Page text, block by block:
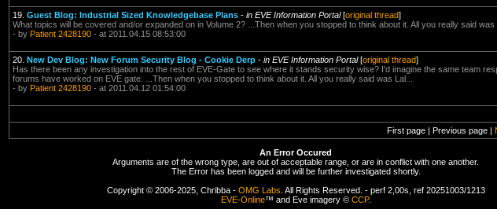
19. Guest Blog: Industrial Sized Knowledgebase Plans - in EVE Information Portal[original thread]
What topics will be covered and/or expanded on in Volume 2? ...Then when you stopped to think about it. All you really said was
- by Patient 2428190 - at 2011.04.15 08:53:00
20. New Dev Blog: New Forum Security Blog - Cookie Derp - in EVE Information Portal[original thread]
Has there been any investigation into the rest of EVE-Gate to see where it stands security wise? I'd imagine the same team
forums have worked on EVE gate. ...Then when you stopped to think about it. All you really said was Lal...
- by Patient 2428190 - at 2011.04.12 01:54:00
First page | Previous page |
An Error Occured
Arguments are of the wrong type, are out of acceptable range, or are in conflict with one another.
The Error has been logged and will be further investigated shortly.
Copyright © 2006-2025, Chribba - OMG Labs . All Rights Reserved. - perf 2,00s, ref 20251003/1213
EVE-Online™ and Eve imagery © CCP.